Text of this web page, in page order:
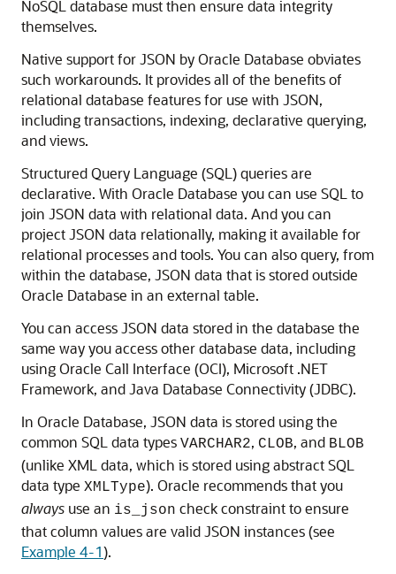
NoSQL database must then ensure data integrity
themselves.
Native support for JSON by Oracle Database obviates
such workarounds. It provides all of the benefits of
relational database features for use with JSON,
including transactions, indexing, declarative querying,
and views.
Structured Query Language (SQL) queries are
declarative. With Oracle Database you can use SQL to
join JSON data with relational data. And you can
project JSON data relationally, making it available for
relational processes and tools. You can also query, from
within the database, JSON data that is stored outside
Oracle Database in an external table.
You can access JSON data stored in the database the
same way you access other database data, including
using Oracle Call Interface (OCI), Microsoft .NET
Framework, and Java Database Connectivity (JDBC).
In Oracle Database, JSON data is stored using the
common SQL data types VARCHAR2, CLOB, and BLOB
(unlike XML data, which is stored using abstract SQL
data type XMLType). Oracle recommends that you
always use an is_json check constraint to ensure
that column values are valid JSON instances (see
Example 4-1).